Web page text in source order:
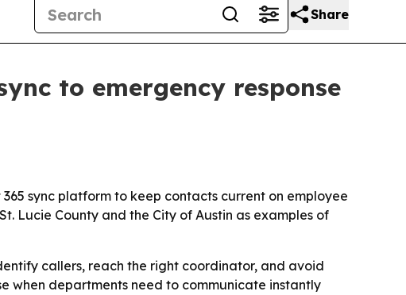
Share
to emergency response
sync platform to keep contacts current on employee
Lucie County and the City of Austin as examples of
callers, reach the right coordinator, and avoid
when departments need to communicate instantly